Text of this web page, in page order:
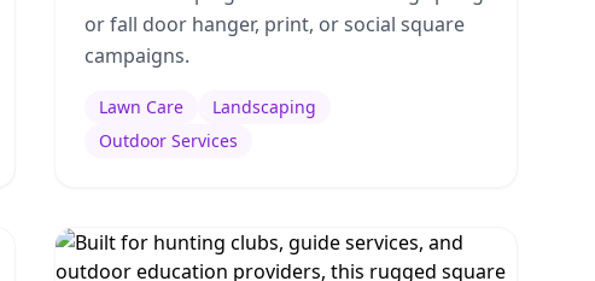
or fall door hanger, print, or social square
campaigns.
Lawn Care
Landscaping
Outdoor Services